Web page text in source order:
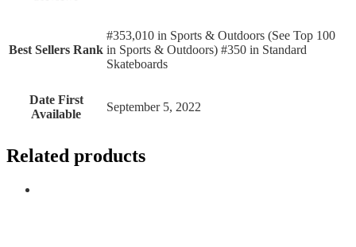
Best Sellers Rank
#353,010 in Sports & Outdoors (See Top 100
in Sports & Outdoors) #350 in Standard
Skateboards
Date First
Available
September 5, 2022
Related products